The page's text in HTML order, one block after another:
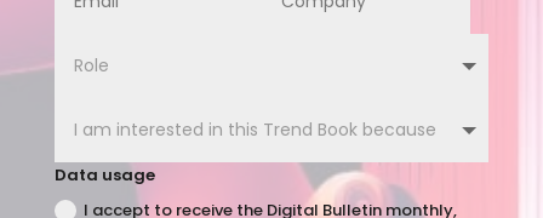
Data usage
I accept to receive the Digital Bulletin monthly,